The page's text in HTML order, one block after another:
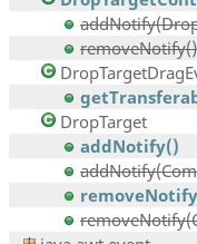
removeNotify()
DropTarget
addNotify()